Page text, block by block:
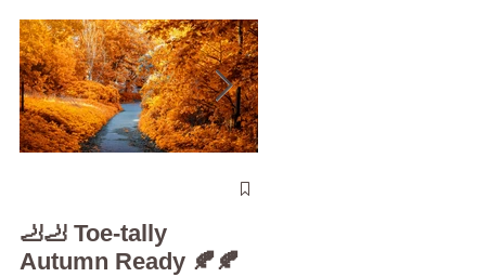
🦶🦶 Toe-tally
Autumn Ready 🍂🍂